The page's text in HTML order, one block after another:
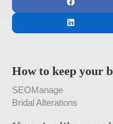
How to keep your
SEOManage
Bridal Alterations